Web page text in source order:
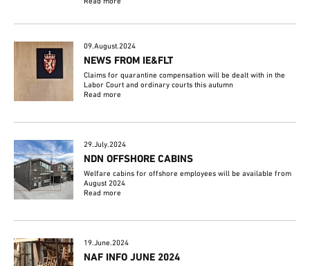
09.August.2024
NEWS FROM IE&FLT
Claims for quarantine compensation will be dealt with in the
Labor Court and ordinary courts this autumn
Read more
29.July.2024
NDN OFFSHORE CABINS
Welfare cabins for offshore employees will be available from
August 2024
Read more
19.June.2024
NAF INFO JUNE 2024